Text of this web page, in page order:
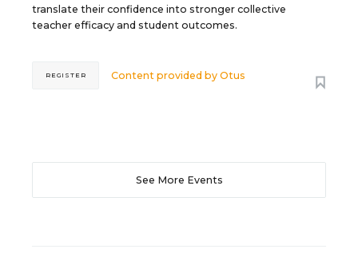
translate their confidence into stronger collective
teacher efficacy and student outcomes.
Content provided byOtus
REGISTER
See More Events